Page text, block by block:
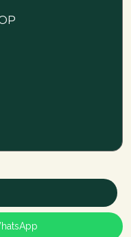
other features of
is an option to
therefore, it is an